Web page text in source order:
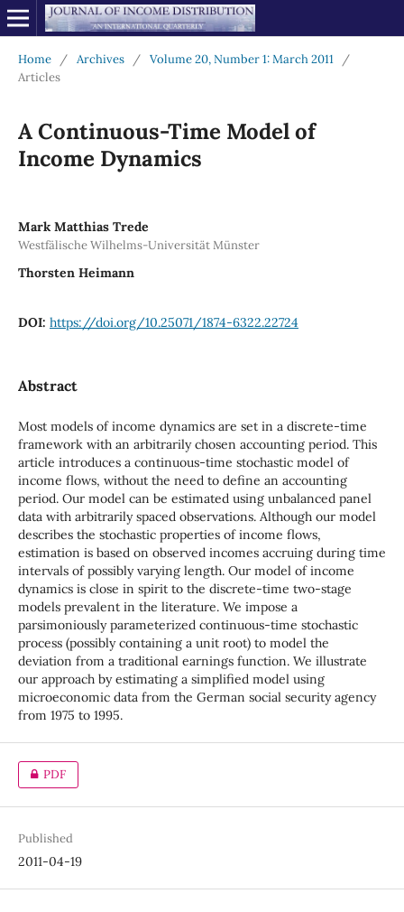
Home / Archives / Volume 20, Number 1: March 2011
/
Articles
A Continuous-Time Model of
Income Dynamics
Mark Matthias Trede
Westfälische Wilhelms-Universität Münster
Thorsten Heimann
DOI: https://doi.org/10.25071/1874-6322.22724
Abstract
Most models of income dynamics are set in a discrete-time
framework with an arbitrarily chosen accounting period. This
article introduces a continuous-time stochastic model of
income flows, without the need to define an accounting
period. Our model can be estimated using unbalanced panel
data with arbitrarily spaced observations. Although our model
describes the stochastic properties of income flows,
estimation is based on observed incomes accruing during time
intervals of possibly varying length. Our model of income
dynamics is close in spirit to the discrete-time two-stage
models prevalent in the literature. We impose a
parsimoniously parameterized continuous-time stochastic
process (possibly containing a unit root) to model the
deviation from a traditional earnings function. We illustrate
our approach by estimating a simplified model using
microeconomic data from the German social security agency
from 1975 to 1995.
PDF
Published
2011-04-19